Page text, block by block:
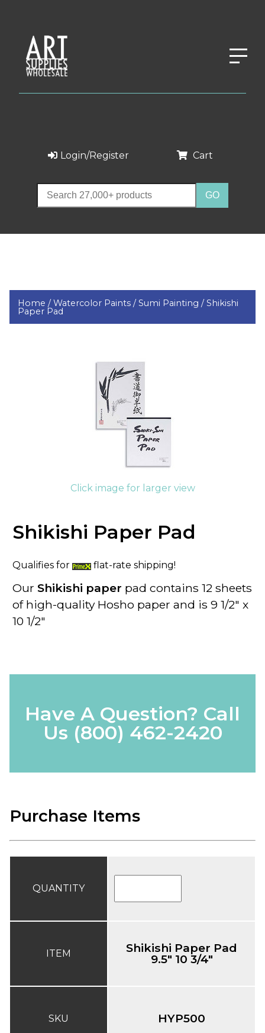
Login/Register Cart
Home /Watercolor Paints /Sumi Painting /Shikishi
Paper Pad
Click image for larger view
Shikishi Paper Pad
Qualifies for flat-rate shipping!
Our Shikishi paper pad contains 12 sheets
of high-quality Hosho paper and is 9 1/2" x
10 1/2"
Have A Question? Call
Us (800) 462-2420
Purchase Items
QUANTITY
ITEM
SKU
Shikishi Paper Pad
9.5" 10 3/4"
HYP500